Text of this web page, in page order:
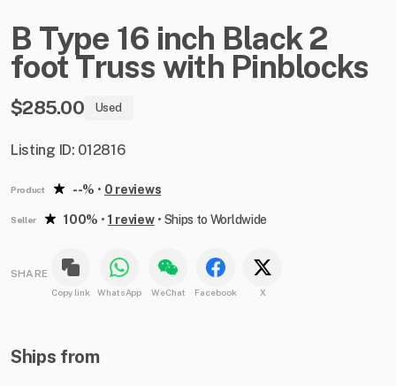
B Type 16 inch Black2
footTruss with Pinblocks
$285.00 Used
Listing ID: 012816
Product --% • 0 reviews
Seller 100% • 1 review• Ships to Worldwide
SHARE
Copy link WhatsApp WeChat Facebook X
Ships from